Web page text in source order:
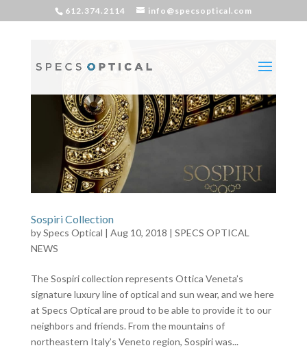
612.374.2114 info@specsoptical.com
Sospiri Collection
bySpecs Optical | Aug 10, 2018 | SPECS OPTICAL
NEWS
The Sospiri collection represents Ottica Veneta’s
signature luxury line of optical and sun wear, and we here
at Specs Optical are proud to be able to provide it to our
neighbors and friends. From the mountains of
northeastern Italy’s Veneto region, Sospiri was...